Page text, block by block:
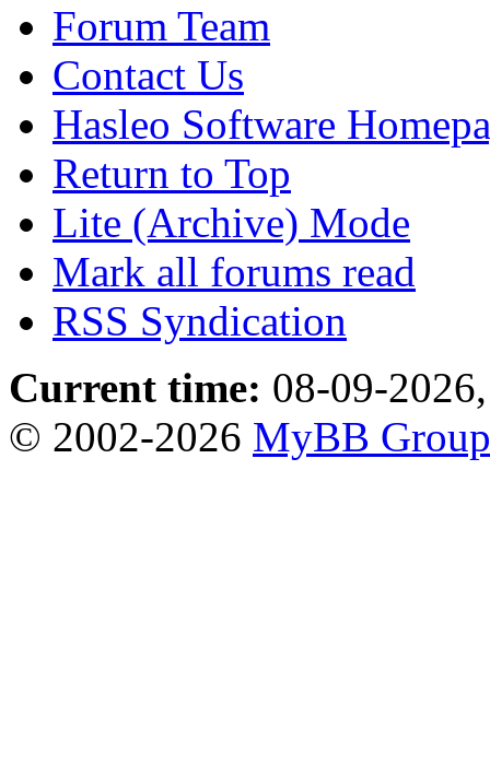
Forum Team
Contact Us
Hasleo Software
Return to Top
Lite (Archive) Mode
Mark all forums read
RSS Syndication
Current time: 08-09-
© 2002-2026 MyBB Group